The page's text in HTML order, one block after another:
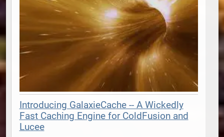
Introducing GalaxieCache -- A Wickedly
Fast Caching Engine for ColdFusion and
Lucee